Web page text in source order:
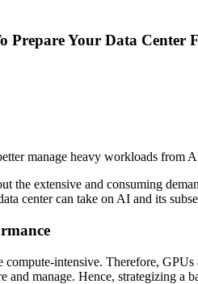
Prepare Your Data Center
manage heavy workloads
the extensive and consuming
center can take on AI and its
intensive. Therefore, GPUs
and manage. Hence, strategizing